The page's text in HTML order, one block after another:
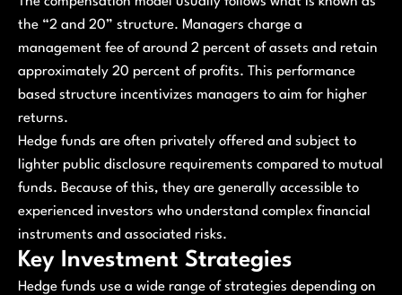
the “2 and 20” structure. Managers charge a
management fee of around 2 percent of assets and retain
approximately 20 percent of profits. This performance
based structure incentivizes managers to aim for higher
returns.
Hedge funds are often privately offered and subject to
lighter public disclosure requirements compared to mutual
funds. Because of this, they are generally accessible to
experienced investors who understand complex financial
instruments and associated risks.
Key Investment Strategies
Hedge funds use a wide range of strategies depending on